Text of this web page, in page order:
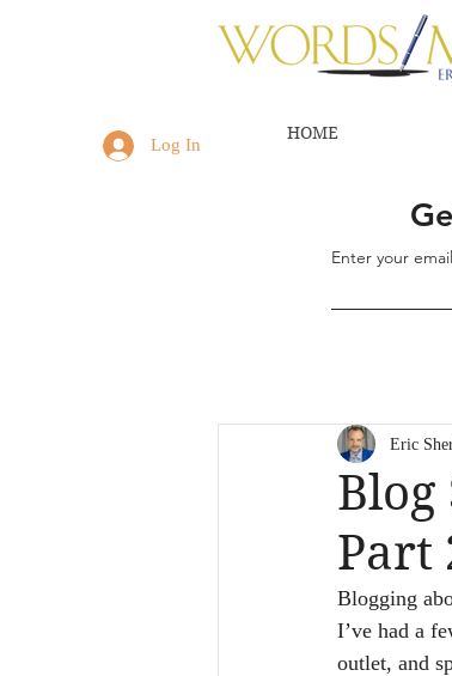
Log In
HOME
Enter your
Part
Eric
Blogging
I’ve had a
outlet, and